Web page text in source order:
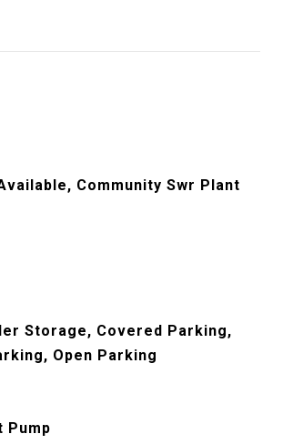
Community Swr Plant
Storage, Covered Parking,
Open Parking
Pump